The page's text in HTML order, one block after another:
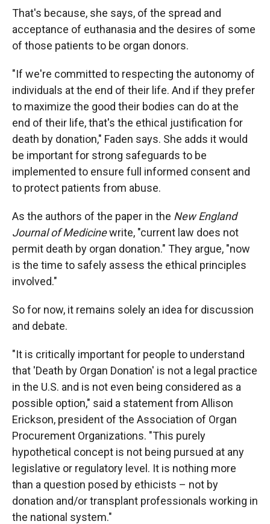
That's because, she says, of the spread and
acceptance of euthanasia and the desires of some
of those patients to be organ donors.
"If we're committed to respecting the autonomy of
individuals at the end of their life. And if they prefer
to maximize the good their bodies can do at the
end of their life, that's the ethical justification for
death by donation," Faden says. She adds it would
be important for strong safeguards to be
implemented to ensure full informed consent and
to protect patients from abuse.
As the authors of the paper in the New England
Journal of Medicinewrite, "current law does not
permit death by organ donation." They argue, "now
is the time to safely assess the ethical principles
involved."
So for now, it remains solely an idea for discussion
and debate.
"It is critically important for people to understand
that 'Death by Organ Donation' is not a legal practice
in the U.S. and is not even being considered as a
possible option," said a statement from Allison
Erickson, president of the Association of Organ
Procurement Organizations. "This purely
hypothetical concept is not being pursued at any
legislative or regulatory level. It is nothing more
than a question posed by ethicists – not by
donation and/or transplant professionals working in
the national system."